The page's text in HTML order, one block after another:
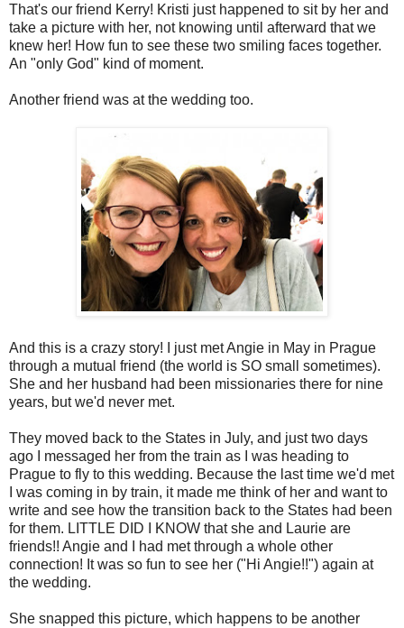
That's our friend Kerry! Kristi just happened to sit by her and
take a picture with her, not knowing until afterward that we
knew her! How fun to see these two smiling faces together.
An "only God" kind of moment.
Another friend was at the wedding too.
And this is a crazy story! I just met Angie in May in Prague
through a mutual friend (the world is SO small sometimes).
She and her husband had been missionaries there for nine
years, but we'd never met.
They moved back to the States in July, and just two days
ago I messaged her from the train as I was heading to
Prague to fly to this wedding. Because the last time we'd met
I was coming in by train, it made me think of her and want to
write and see how the transition back to the States had been
for them. LITTLE DID I KNOW that she and Laurie are
friends!! Angie and I had met through a whole other
connection! It was so fun to see her ("Hi Angie!!") again at
the wedding.
She snapped this picture, which happens to be another